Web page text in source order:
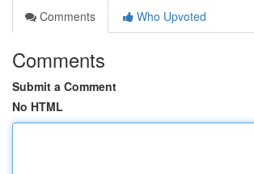
Comments
Who Upvoted
Comments
Submit a Comment
No HTML